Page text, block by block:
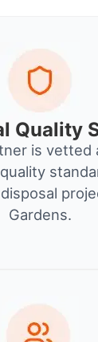
Quality
is vetted
Gardens.